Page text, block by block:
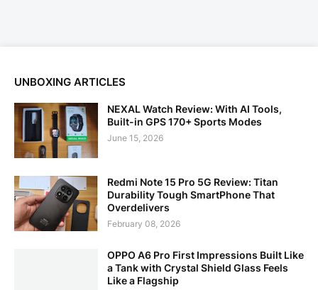
UNBOXING ARTICLES
NEXAL Watch Review: With AI Tools,
Built-in GPS 170+ Sports Modes
June 15, 2026
Redmi Note 15 Pro 5G Review: Titan
Durability Tough SmartPhone That
Overdelivers
February 08, 2026
OPPO A6 Pro First Impressions Built Like
a Tank with Crystal Shield Glass Feels
Like a Flagship